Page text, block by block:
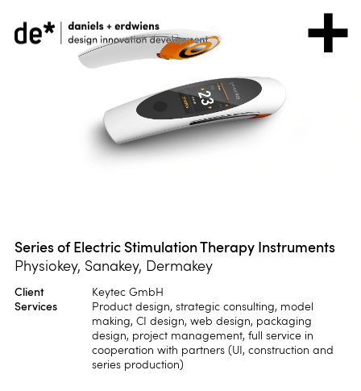
Series of Electric Stimulation Therapy Instruments
Physiokey, Sanakey, Dermakey
Client
Keytec GmbH
Services
Product design, strategic consulting, model
making, CI design, web design, packaging
design, project management, full service in
cooperation with partners (UI, construction and
series production)